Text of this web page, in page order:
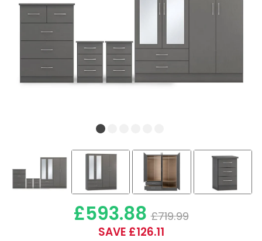
£593.88 £719.99
SAVE £126.11